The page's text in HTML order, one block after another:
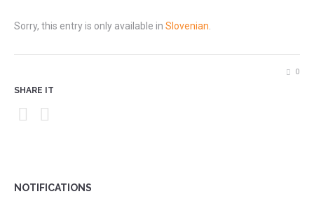
Sorry, this entry is only available in Slovenian
0
SHARE IT
NOTIFICATIONS